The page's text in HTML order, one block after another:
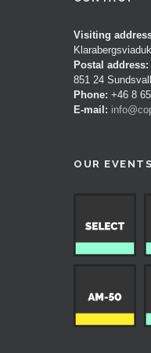
Visiting
Postal address:
851 24 Sundsvall
Phone: +46 8
E-mail:
OUR EVENTS